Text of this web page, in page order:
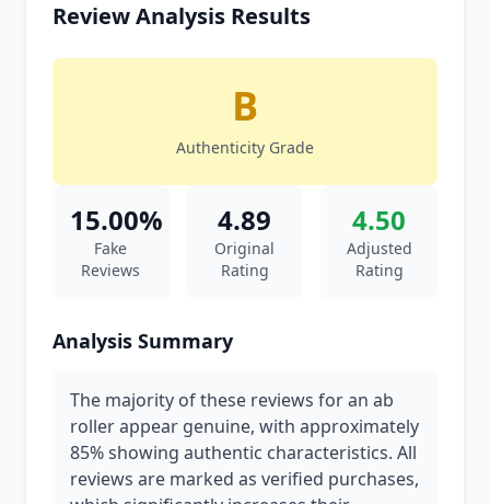
Review Analysis Results
B
Authenticity Grade
15.00%
Fake
Reviews
4.89
Original
Rating
4.50
Adjusted
Rating
Analysis Summary
The majority of these reviews for an ab
roller appear genuine, with approximately
85% showing authentic characteristics. All
reviews are marked as verified purchases,